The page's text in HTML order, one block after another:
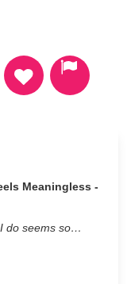
Meaningless -
do seems so…